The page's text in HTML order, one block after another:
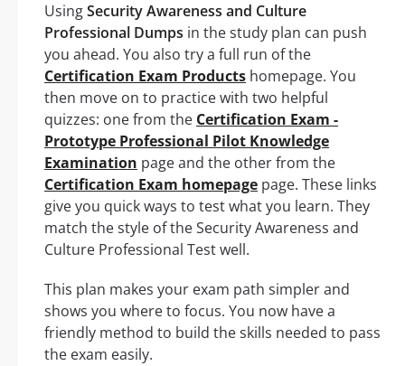
UsingSecurity Awareness and Culture
Professional Dumps in the study plan can push
you ahead. You also try a full run of the
Certification Exam Products homepage. You
then move on to practice with two helpful
quizzes: one from the Certification Exam -
Prototype Professional Pilot Knowledge
Examination page and the other from the
Certification Exam homepage page. These links
give you quick ways to test what you learn. They
match the style of the Security Awareness and
Culture Professional Test well.
This plan makes your exam path simpler and
shows you where to focus. You now have a
friendly method to build the skills needed to pass
the exam easily.